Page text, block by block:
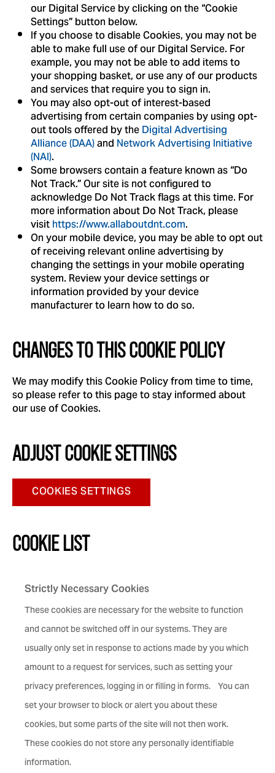
our Digital Service by clicking on the “Cookie
Settings” button below.
If you choose to disable Cookies, you may not be
able to make full use of our Digital Service. For
example, you may not be able to add items to
your shopping basket, or use any of our products
and services that require you to sign in.
You may also opt-out of interest-based
advertising from certain companies by using opt-
out tools offered by theDigital Advertising
Alliance (DAA)andNetwork Advertising Initiative
(NAI).
Some browsers contain a feature known as “Do
Not Track.” Our site is not configured to
acknowledge Do Not Track flags at this time. For
more information about Do Not Track, please
visithttps://www.allaboutdnt.com.
On your mobile device, you may be able to opt out
of receiving relevant online advertising by
changing the settings in your mobile operating
system. Review your device settings or
information provided by your device
manufacturer to learn how to do so.
CHANGES TO THIS COOKIE POLICY
We may modify this Cookie Policy from time to time,
so please refer to this page to stay informed about
our use of Cookies.
ADJUST COOKIE SETTINGS
COOKIES SETTINGS
COOKIE LIST
Strictly Necessary Cookies
These cookies are necessary for the website to function
and cannot be switched off in our systems. They are
usually only set in response to actions made by you which
amount to a request for services, such as setting your
privacy preferences, logging in or filling in forms. You can
set your browser to block or alert you about these
cookies, but some parts of the site will not then work.
These cookies do not store any personally identifiable
information.